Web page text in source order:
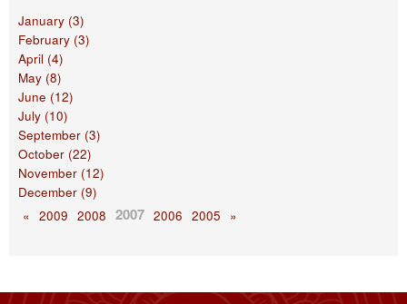
January (3)
February (3)
April (4)
May (8)
June (12)
July (10)
September (3)
October (22)
November (12)
December (9)
« 2009 2008 2007 2006 2005 »